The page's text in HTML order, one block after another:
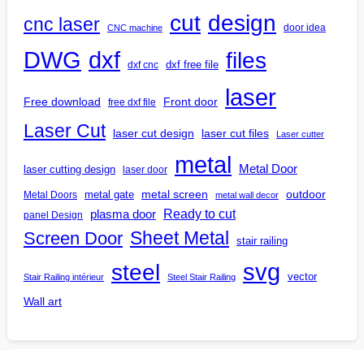
cnc laser CNC machine cut design door idea
DWG dxf dxf cnc dxf free file files
Free download free dxf file Front door laser
Laser Cut laser cut design laser cut files Laser cutter
laser cutting design laser door metal Metal Door
Metal Doors metal gate metal screen metal wall decor outdoor
panel Design plasma door Ready to cut
Screen Door Sheet Metal stair railing
Stair Railing intérieur steel Steel Stair Railing svg vector
Wall art